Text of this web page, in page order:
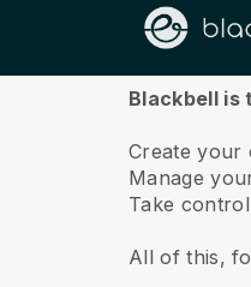
About us
Blackbell is
Create your
Manage
Take
All of this,